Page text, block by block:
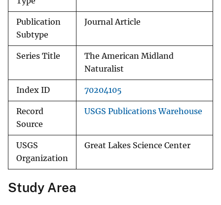
Publication
Subtype
Journal Article
Series Title
The American Midland
Naturalist
Index ID 70204105
Record
Source
USGS Publications Warehouse
USGS
Organization
Great Lakes Science Center
Study Area